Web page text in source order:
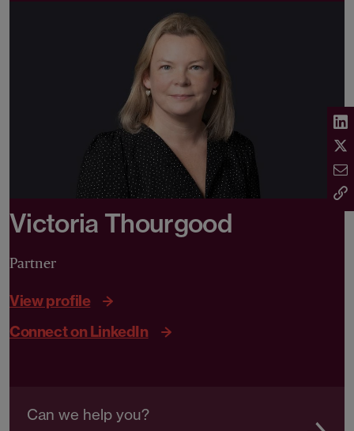
Victoria Thourgood
Partner
View profile
Connect on LinkedIn
Can we help you?